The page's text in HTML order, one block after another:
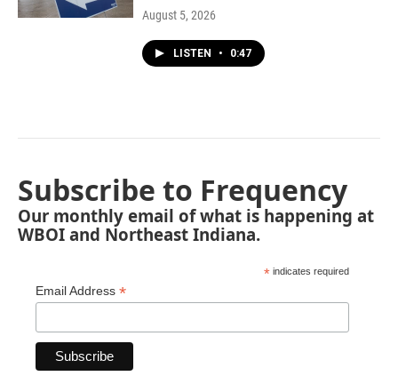
August 5, 2026
LISTEN • 0:47
Subscribe to Frequency
Our monthly email of what is happening at
WBOI and Northeast Indiana.
* indicates required
Email Address *